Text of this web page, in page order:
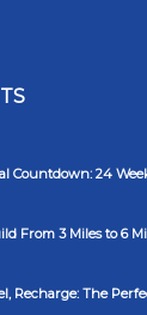
Countdown: 24
From 3 Miles to 6
Recharge: The